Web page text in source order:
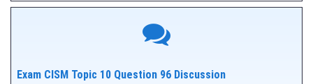
Exam CISM Topic 10 Question 96 Discussion